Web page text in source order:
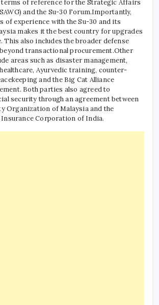
of reference for the Strategic Affairs
and the Su-30 Forum.Importantly,
of experience with the Su-30 and its
makes it the best country for upgrades
This also includes the broader defense
transactional procurement.Other
areas such as disaster management,
Ayurvedic training, counter-
and the Big Cat Alliance
Both parties also agreed to
security through an agreement between
Organization of Malaysia and the
Insurance Corporation of India.